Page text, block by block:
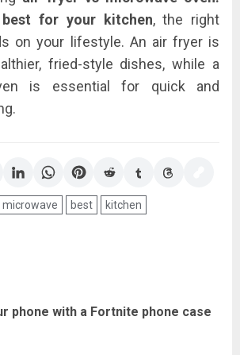
for your kitchen, the right
on your lifestyle. An air fryer is
fried-style dishes, while a
is essential for quick and
best
kitchen
phone with a Fortnite phone case